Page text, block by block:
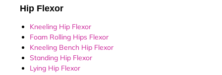
Hip Flexor
Kneeling Hip Flexor
Foam Rolling Hips Flexor
Kneeling Bench Hip Flexor
Standing Hip Flexor
Lying Hip Flexor